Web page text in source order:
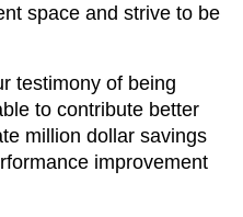
space and strive to be
testimony of being
to contribute better
million dollar savings
improvement